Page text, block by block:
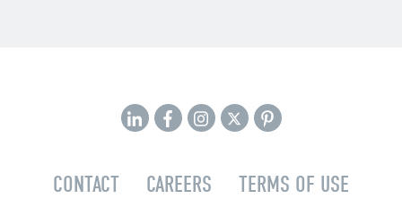
CONTACT CAREERS TERMS OF USE